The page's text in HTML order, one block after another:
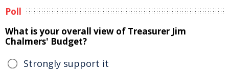
Poll
What is your overall view of Treasurer Jim
Chalmers' Budget?
Strongly support it